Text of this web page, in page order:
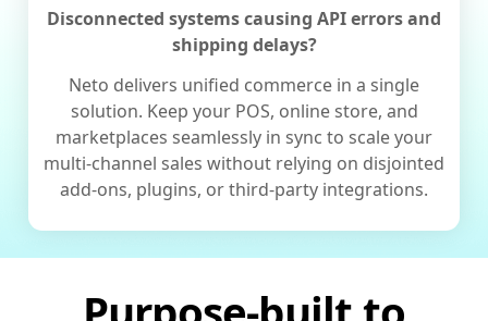
Disconnected systems causing API errors and
shipping delays?
Neto delivers unified commerce in a single
solution. Keep your POS, online store, and
marketplaces seamlessly in sync to scale your
multi-channel sales without relying on disjointed
add-ons, plugins, or third-party integrations.